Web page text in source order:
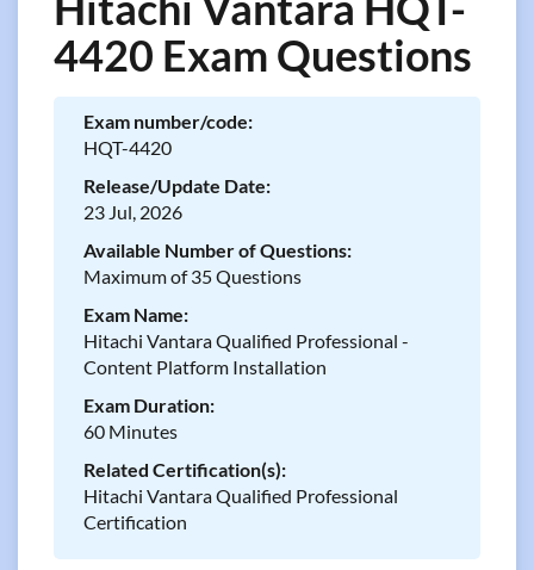
4420 Exam Questions
Exam number/code:
HQT-4420
Release/Update Date:
23 Jul, 2026
Available Number of Questions:
Maximum of 35 Questions
Exam Name:
Hitachi Vantara Qualified Professional -
Content Platform Installation
Exam Duration:
60 Minutes
Related Certification(s):
Hitachi Vantara Qualified Professional
Certification